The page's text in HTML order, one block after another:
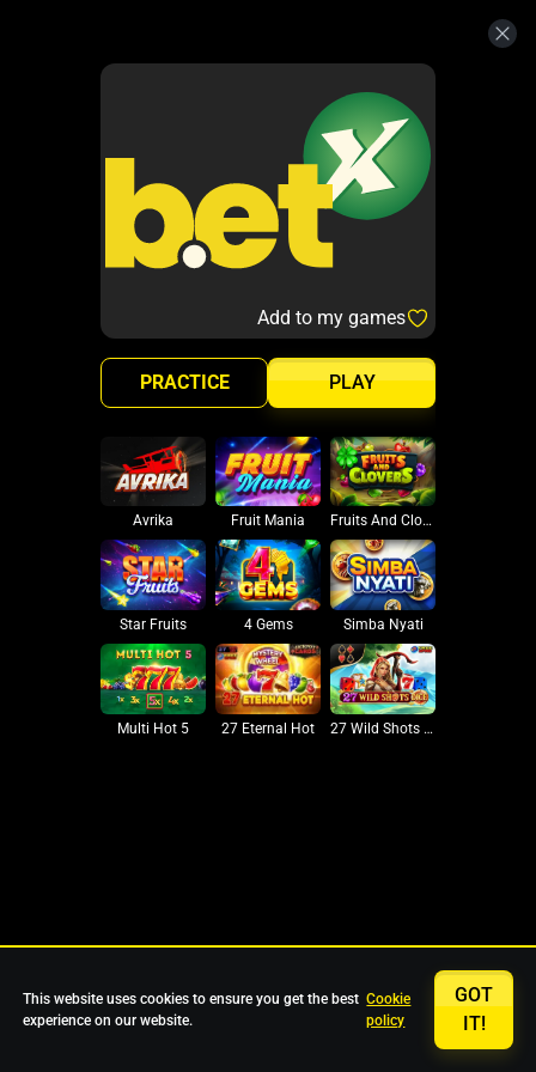
Add to my games
PLAY
PRACTICE
Avrika Fruit Mania Fruits And Clovers
Star Fruits 4 Gems Simba Nyati
Multi Hot 5 27 Eternal Hot 27 Wild Shots Dice
This website uses cookies to ensure you get the best
experience on our website.
Cookie
policy
GOT
IT!